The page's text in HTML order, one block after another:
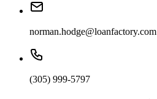
norman.hodge@loanfactory.com
(305) 999-5797